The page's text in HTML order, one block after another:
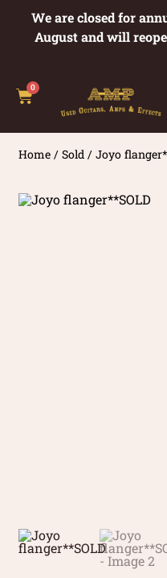
We are closed for
August and will
0
Home /Sold / Joyo